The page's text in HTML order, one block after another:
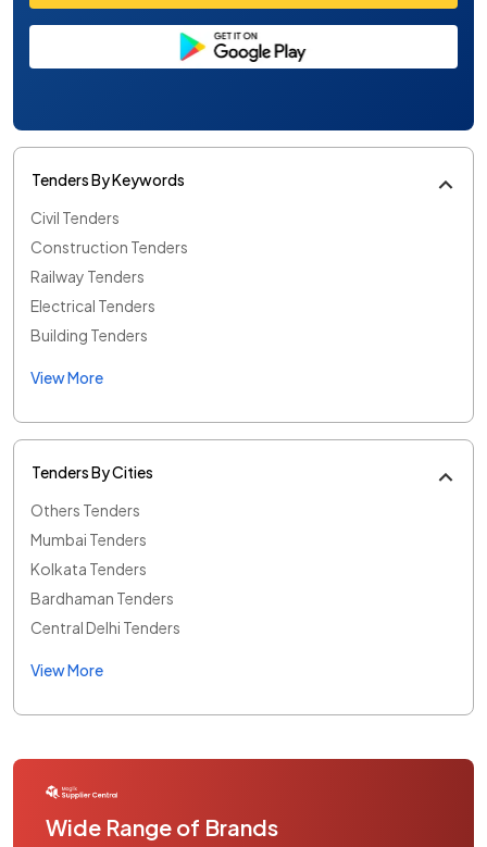
Tenders By Keywords
Civil Tenders
Construction Tenders
Railway Tenders
Electrical Tenders
Building Tenders
View More
Tenders By Cities
Others Tenders
Mumbai Tenders
Kolkata Tenders
Bardhaman Tenders
Central Delhi Tenders
View More
Wide Range of Brands